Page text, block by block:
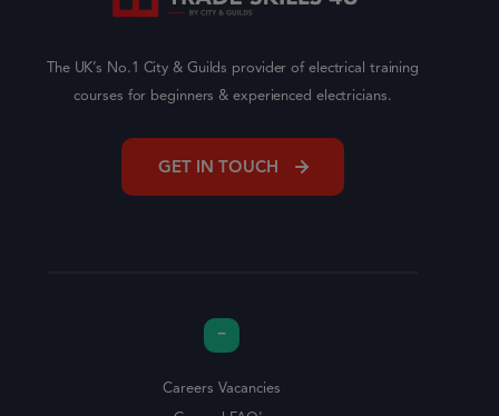
The UK’s No.1 City & Guilds provider of electrical training
courses for beginners & experienced electricians.
GET IN TOUCH
Careers Vacancies